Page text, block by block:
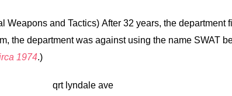
Weapons and Tactics) After 32 years, the
the department was against using the name SWAT
1974.)